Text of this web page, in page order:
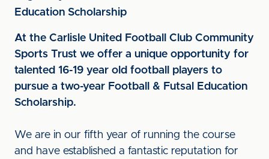
Education Scholarship
At the Carlisle United Football Club Community
Sports Trust we offer a unique opportunity for
talented 16-19 year old football players to
pursue a two-year Football & Futsal Education
Scholarship.
We are in our fifth year of running the course
and have established a fantastic reputation for